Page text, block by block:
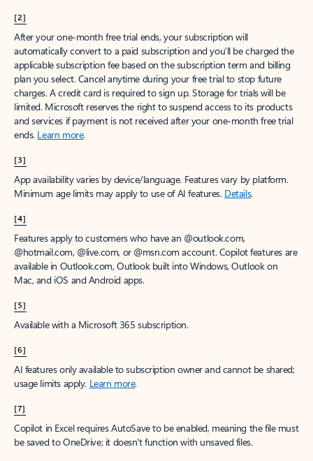
[2]
After your one-month free trial ends, your subscription will
automatically convert to a paid subscription and you’ll be charged the
applicable subscription fee based on the subscription term and billing
plan you select. Cancel anytime during your free trial to stop future
charges. A credit card is required to sign up. Storage for trials will be
limited. Microsoft reserves the right to suspend access to its products
and services if payment is not received after your one-month free trial
ends. Learn more.
[3]
App availability varies by device/language. Features vary by platform.
Minimum age limits may apply to use of AI features. Details.
[4]
Features apply to customers who have an @outlook.com,
@hotmail.com, @live.com, or @msn.com account. Copilot features are
available in Outlook.com, Outlook built into Windows, Outlook on
Mac, and iOS and Android apps.
[5]
Available with a Microsoft 365 subscription.
[6]
AI features only available to subscription owner and cannot be shared;
usage limits apply. Learn more.
[7]
Copilot in Excel requires AutoSave to be enabled, meaning the file must
be saved to OneDrive; it doesn't function with unsaved files.